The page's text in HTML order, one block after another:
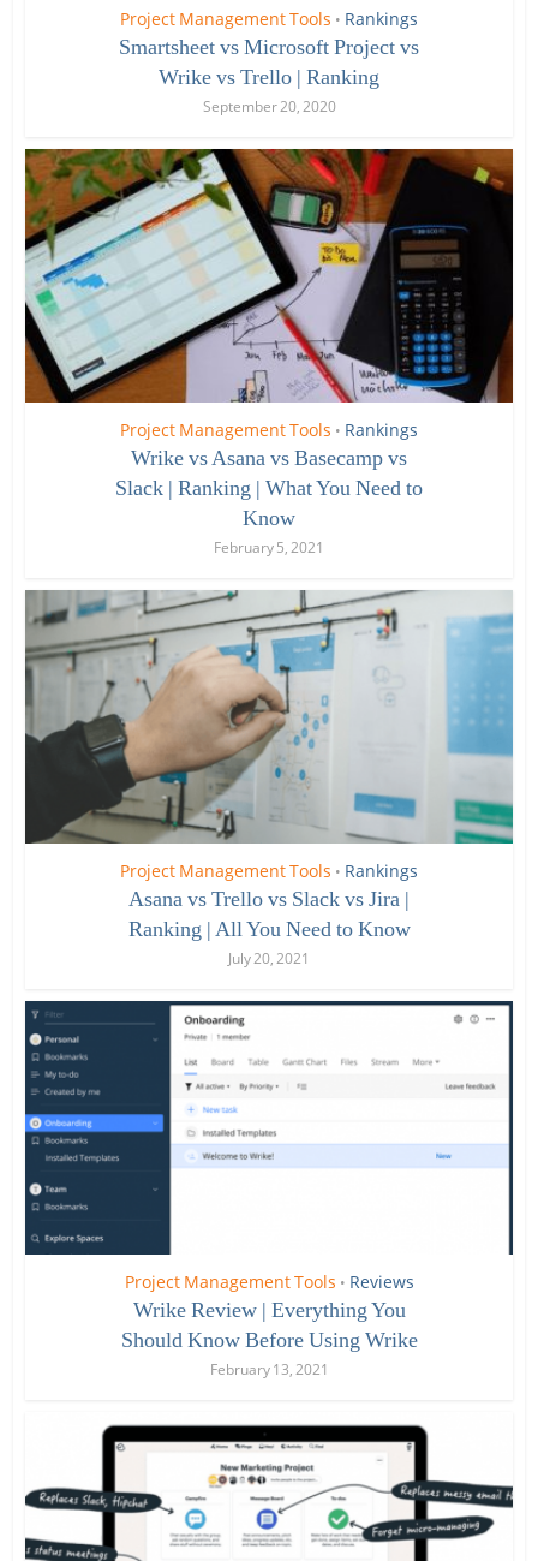
Project Management Tools • Rankings
Smartsheet vs Microsoft Project vs
Wrike vs Trello | Ranking
September 20, 2020
Project Management Tools • Rankings
Wrike vs Asana vs Basecamp vs
Slack | Ranking | What You Need to
Know
February 5, 2021
Project Management Tools • Rankings
Asana vs Trello vs Slack vs Jira |
Ranking | All You Need to Know
July 20, 2021
Project Management Tools • Reviews
Wrike Review | Everything You
Should Know Before Using Wrike
February 13, 2021